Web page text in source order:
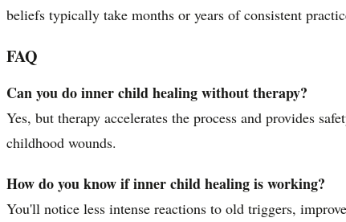
beliefs typically take months or years of consistent
FAQ
Can you do inner child healing without therapy?
Yes, but therapy accelerates the process and provides
childhood wounds.
How do you know if inner child healing is working?
You'll notice less intense reactions to old triggers,